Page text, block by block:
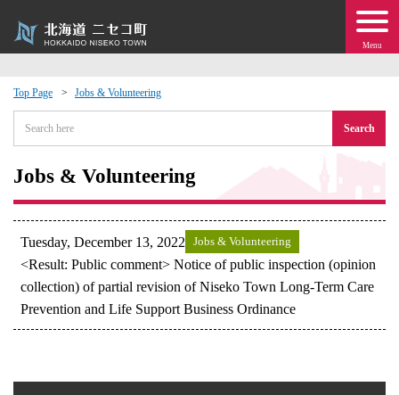
Menu
Top Page Jobs & Volunteering
Search
Jobs & Volunteering
Tuesday, December 13, 2022 Jobs & Volunteering
<Result: Public comment> Notice of public inspection (opinion
collection) of partial revision of Niseko Town Long-Term Care
Prevention and Life Support Business Ordinance
Events
moving to Niseko?
· Town Development